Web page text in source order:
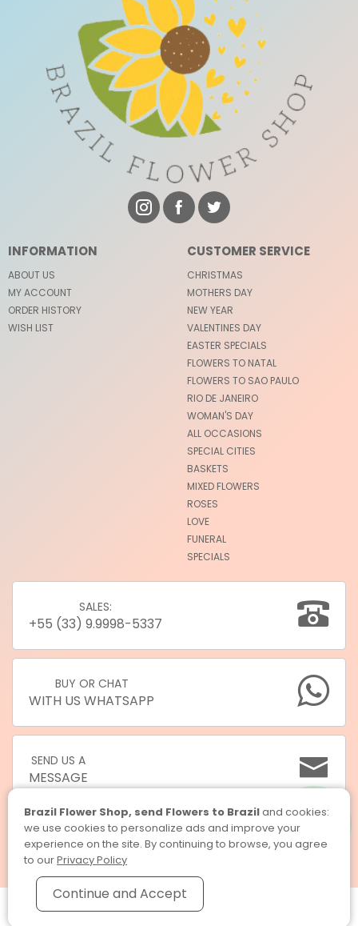
INFORMATION
ABOUT US
MY ACCOUNT
ORDER HISTORY
WISH LIST
CUSTOMER SERVICE
CHRISTMAS
MOTHERS DAY
NEW YEAR
VALENTINES DAY
EASTER SPECIALS
FLOWERS TO NATAL
FLOWERS TO SAO PAULO
RIO DE JANEIRO
WOMAN'S DAY
ALL OCCASIONS
SPECIAL CITIES
BASKETS
MIXED FLOWERS
ROSES
LOVE
FUNERAL
SPECIALS
SALES:
+55 (33) 9.9998-5337
BUY OR CHAT
WITH US WHATSAPP
SEND US A
MESSAGE
Brazil Flower Shop, send Flowers to Brazil © 2026
Brazil Flower Shop, send Flowers to Braziland cookies:
we use cookies to personalize ads and improve your
experience on the site. By continuing to browse, you agree
to ourPrivacy Policy
Continue and Accept